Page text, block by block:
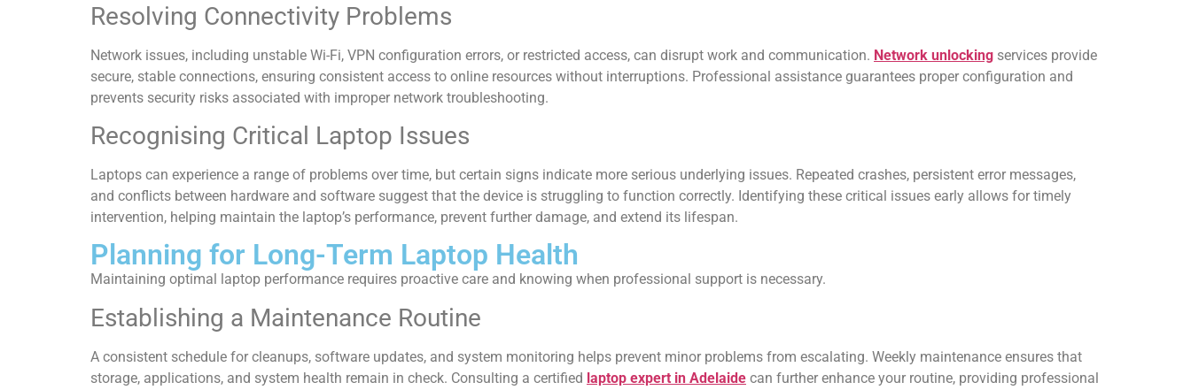
Resolving Connectivity Problems
Network issues, including unstable Wi-Fi, VPN configuration errors, or restricted access, can disrupt work and communication. Network unlocking services provide
secure, stable connections, ensuring consistent access to online resources without interruptions. Professional assistance guarantees proper configuration and
prevents security risks associated with improper network troubleshooting.
Recognising Critical Laptop Issues
Laptops can experience a range of problems over time, but certain signs indicate more serious underlying issues. Repeated crashes, persistent error messages,
and conflicts between hardware and software suggest that the device is struggling to function correctly. Identifying these critical issues early allows for timely
intervention, helping maintain the laptop’s performance, prevent further damage, and extend its lifespan.
Planning for Long-Term Laptop Health
Maintaining optimal laptop performance requires proactive care and knowing when professional support is necessary.
Establishing a Maintenance Routine
A consistent schedule for cleanups, software updates, and system monitoring helps prevent minor problems from escalating. Weekly maintenance ensures that
storage, applications, and system health remain in check. Consulting a certified laptop expert in Adelaide can further enhance your routine, providing professional